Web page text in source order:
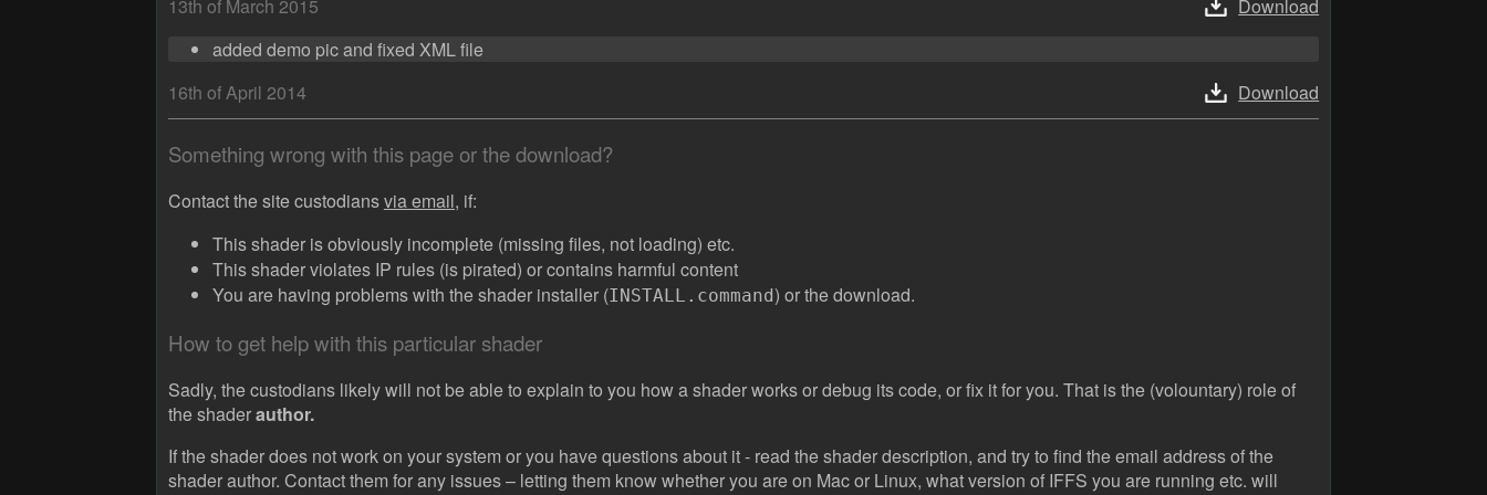
13th of March 2015
Download
added demo pic and fixed XML file
16th of April 2014
Download
Something wrong with this page or the download?
Contact the site custodiansvia email, if:
This shader is obviously incomplete (missing files, not loading) etc.
This shader violates IP rules (is pirated) or contains harmful content
You are having problems with the shader installer (INSTALL.command ) or the download.
How to get help with this particular shader
Sadly, the custodians likely will not be able to explain to you how a shader works or debug its code, or fix it for you. That is the (volountary) role of
the shaderauthor.
If the shader does not work on your system or you have questions about it - read the shader description, and try to find the email address of the
shader author. Contact them for any issues – letting them know whether you are on Mac or Linux, what version of IFFS you are running etc. will